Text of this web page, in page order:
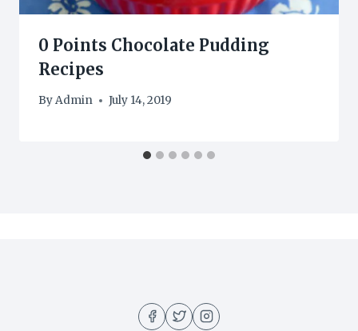
0 Points Chocolate Pudding
Recipes
ByAdmin July 14, 2019